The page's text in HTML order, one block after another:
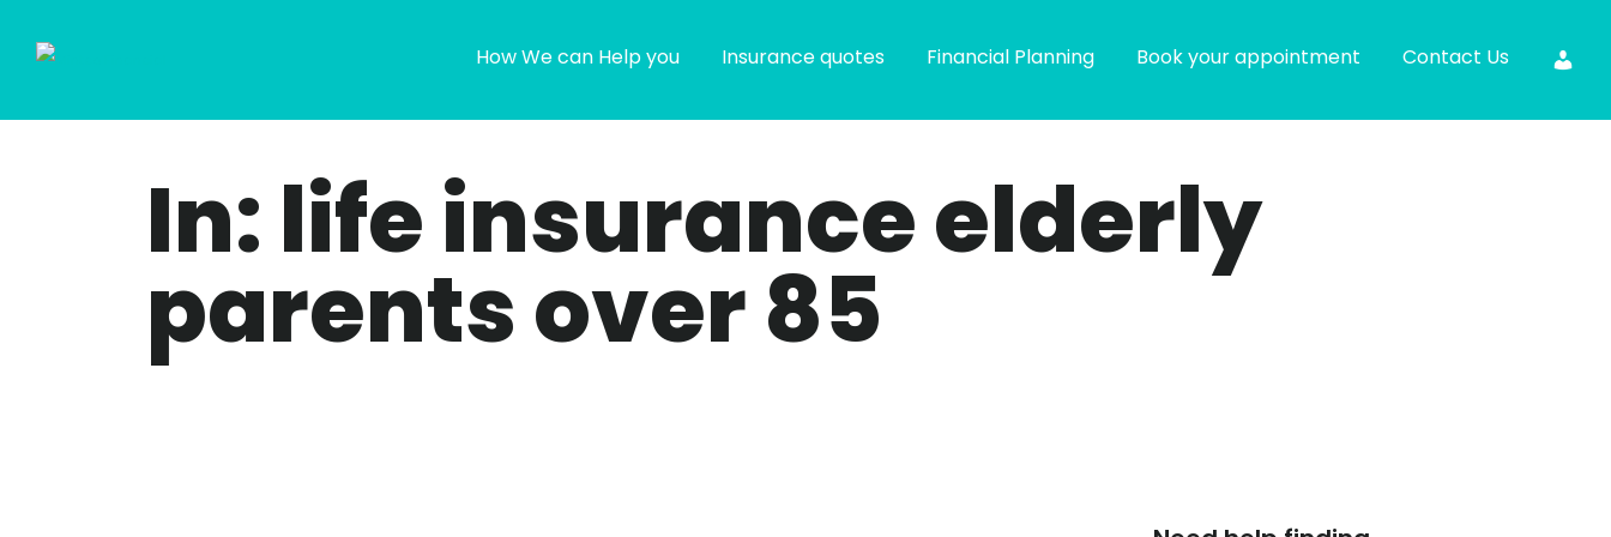
How We can Help you Insurance quotes Financial Planning Book your appointment Contact Us
In: life insurance elderly
parents over 85